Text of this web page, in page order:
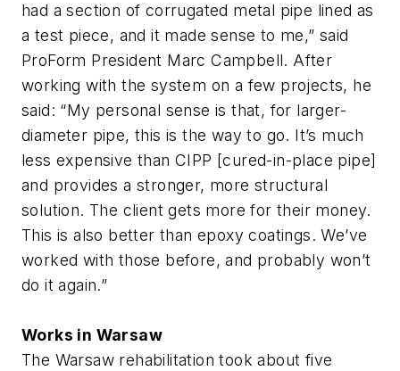
had a section of corrugated metal pipe lined as
a test piece, and it made sense to me,” said
ProForm President Marc Campbell. After
working with the system on a few projects, he
said: “My personal sense is that, for larger-
diameter pipe, this is the way to go. It’s much
less expensive than CIPP [cured-in-place pipe]
and provides a stronger, more structural
solution. The client gets more for their money.
This is also better than epoxy coatings. We’ve
worked with those before, and probably won’t
do it again.”
Works in Warsaw
The Warsaw rehabilitation took about five